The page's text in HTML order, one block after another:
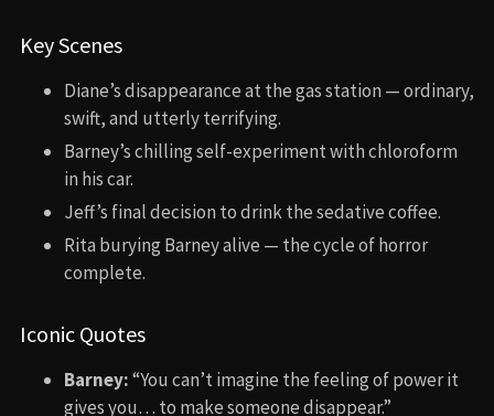
Key Scenes
Diane’s disappearance at the gas station — ordinary,
swift, and utterly terrifying.
Barney’s chilling self-experiment with chloroform
in his car.
Jeff’s final decision to drink the sedative coffee.
Rita burying Barney alive — the cycle of horror
complete.
Iconic Quotes
Barney:“You can’t imagine the feeling of power it
gives you… to make someone disappear.”